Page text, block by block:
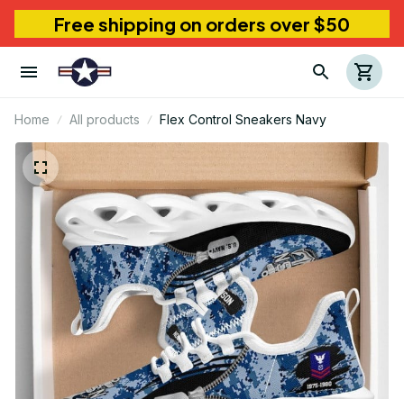
Free shipping on orders over $50
Home All products Flex Control Sneakers Navy